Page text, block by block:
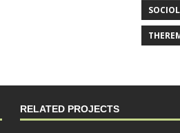
RELATED PROJECTS